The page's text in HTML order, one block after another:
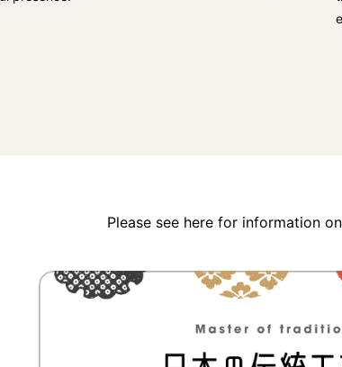
Please see here for information